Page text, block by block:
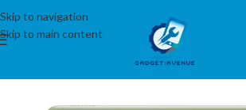
Skip to navigation
Skip to main content